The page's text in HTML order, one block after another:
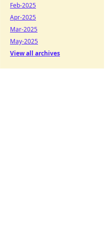
Feb-2025
Apr-2025
Mar-2025
May-2025
View all archives